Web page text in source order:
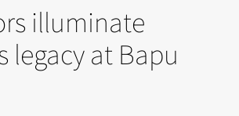
illuminate
legacy at Bapu